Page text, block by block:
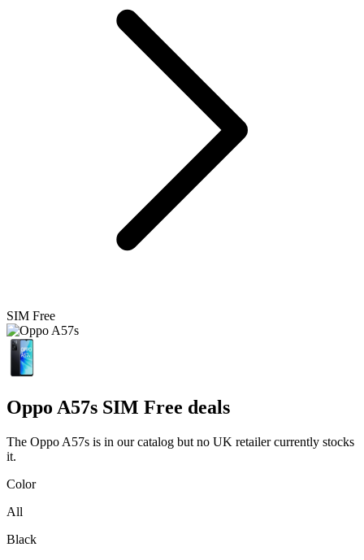
SIM Free
Oppo A57s SIM Free deals
The Oppo A57s is in our catalog but no UK retailer currently stocks
it.
Color
All
Black